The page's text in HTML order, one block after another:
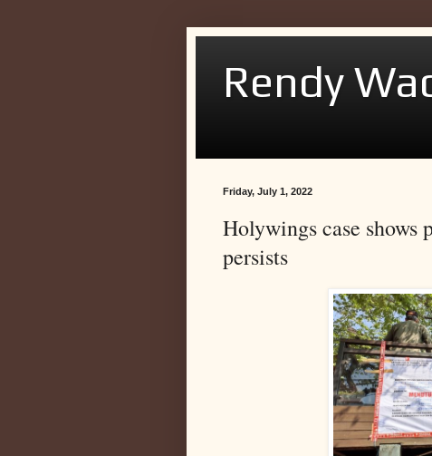
Rendy
Friday, July 1, 2022
Holywings case
persists